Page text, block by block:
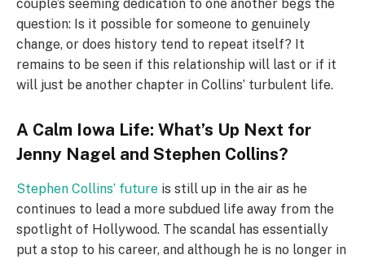
couple’s seeming dedication to one another begs the
question: Is it possible for someone to genuinely
change, or does history tend to repeat itself? It
remains to be seen if this relationship will last or if it
will just be another chapter in Collins’ turbulent life.
A Calm Iowa Life: What’s Up Next for
Jenny Nagel and Stephen Collins?
Stephen Collins’ future is still up in the air as he
continues to lead a more subdued life away from the
spotlight of Hollywood. The scandal has essentially
put a stop to his career, and although he is no longer in